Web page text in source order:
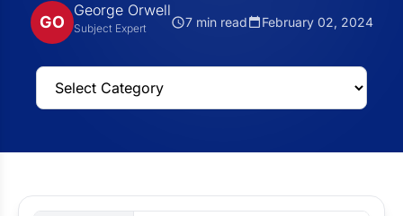
GO
George Orwell
Subject Expert 7 min read February 02, 2024